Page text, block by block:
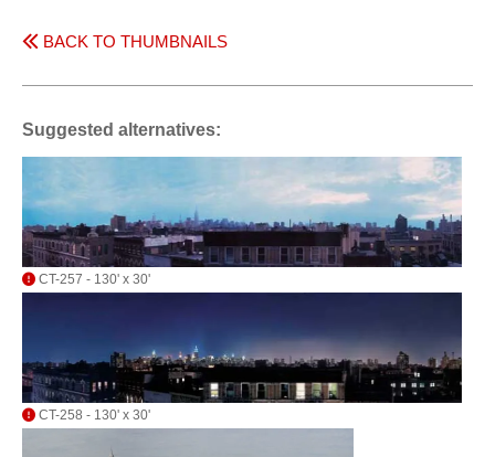
BACK TO THUMBNAILS
Suggested alternatives:
CT-257 - 130' x 30'
CT-258 - 130' x 30'